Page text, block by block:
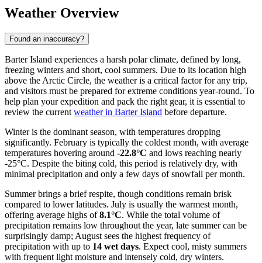
Weather Overview
Found an inaccuracy?
Barter Island experiences a harsh polar climate, defined by long,
freezing winters and short, cool summers. Due to its location high
above the Arctic Circle, the weather is a critical factor for any trip,
and visitors must be prepared for extreme conditions year-round. To
help plan your expedition and pack the right gear, it is essential to
review the current weather in Barter Island before departure.
Winter is the dominant season, with temperatures dropping
significantly. February is typically the coldest month, with average
temperatures hovering around -22.8°C and lows reaching nearly
-25°C. Despite the biting cold, this period is relatively dry, with
minimal precipitation and only a few days of snowfall per month.
Summer brings a brief respite, though conditions remain brisk
compared to lower latitudes. July is usually the warmest month,
offering average highs of8.1°C. While the total volume of
precipitation remains low throughout the year, late summer can be
surprisingly damp; August sees the highest frequency of
precipitation with up to 14 wet days. Expect cool, misty summers
with frequent light moisture and intensely cold, dry winters.